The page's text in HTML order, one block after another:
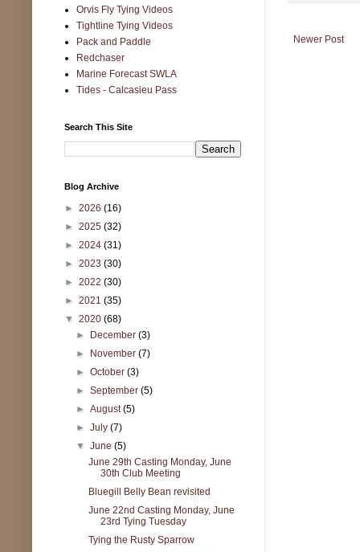
Newer Post
Orvis Fly Tying Videos
Tightline Tying Videos
Pack and Paddle
Redchaser
Marine Forecast SWLA
Tides - Calcasieu Pass
Search This Site
Blog Archive
► 2026 (16)
► 2025 (32)
► 2024 (31)
► 2023 (30)
► 2022 (30)
► 2021 (35)
▼ 2020 (68)
► December(3)
► November(7)
►October(3)
►September(5)
►August(5)
►July(7)
▼June(5)
June 29th Casting Monday, June
30th Club Meeting
Bluegill Belly Bean revisited
June 22nd Casting Monday, June
23rd Tying Tuesday
Tying the Rusty Sparrow